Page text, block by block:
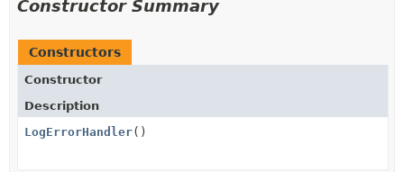
Constructor Summary
Constructors
Constructor
Description
LogErrorHandler()